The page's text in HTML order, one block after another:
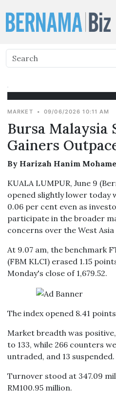
MARKET • 09/06/2026 10:11 AM
Bursa Malaysia
Gainers
By Harizah Hanim
KUALA LUMPUR, June 9
opened slightly lower today
0.06 per cent even as
participate in the broader
concerns over the West
At 9.07 am, the benchmark
(FBM KLCI) erased 1.15
Monday's close of 1,679.52.
The index opened 8.41
Market breadth was
to 133, while 266 counters
untraded, and 13 suspended.
Turnover stood at 347.09
RM100.95 million.